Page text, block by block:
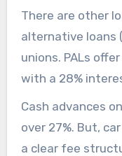
There are other
alternative loans
unions. PALs
with a 28%
but the loan
loans.
Cash advances
over 27%. But,
a clear fee